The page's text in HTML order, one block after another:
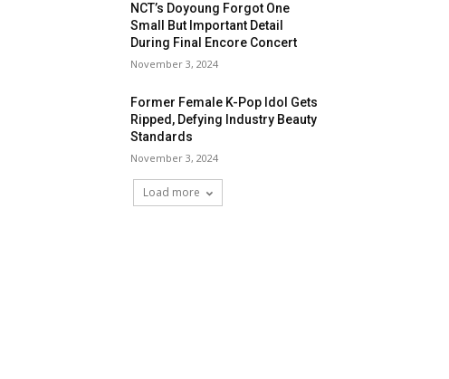
NCT’s Doyoung Forgot One
Small But Important Detail
During Final Encore Concert
November 3, 2024
Former Female K-Pop Idol Gets
Ripped, Defying Industry Beauty
Standards
November 3, 2024
Load more